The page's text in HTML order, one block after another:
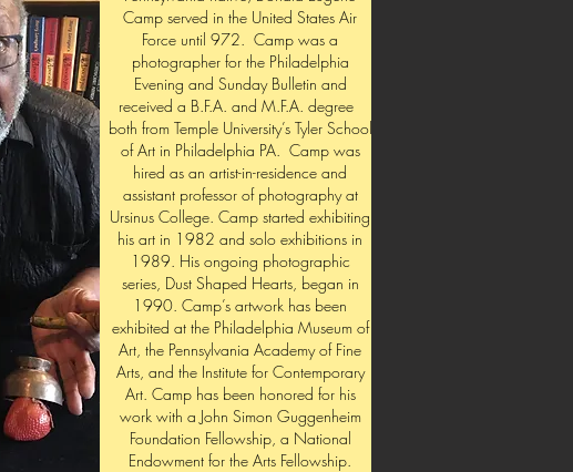
Camp served in the United States Air
Force until 972. Camp was a
photographer for the Philadelphia
Evening and Sunday Bulletin and
received a B.F.A. and M.F.A. degree
both from Temple University’s Tyler School
of Art in Philadelphia PA. Camp was
hired as an artist-in-residence and
assistant professor of photography at
Ursinus College. Camp started exhibiting
his art in 1982 and solo exhibitions in
1989. His ongoing photographic
series, Dust Shaped Hearts, began in
1990. Camp’s artwork has been
exhibited at the Philadelphia Museum of
Art, the Pennsylvania Academy of Fine
Arts, and the Institute for Contemporary
Art. Camp has been honored for his
work with a John Simon Guggenheim
Foundation Fellowship, a National
Endowment for the Arts Fellowship.